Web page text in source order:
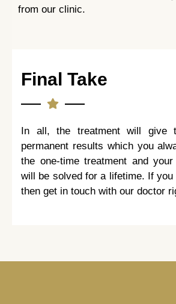
from our clinic.
Final Take
In all, the treatment will give
permanent results which you
the one-time treatment and
will be solved for a lifetime. If you
then get in touch with our doctor